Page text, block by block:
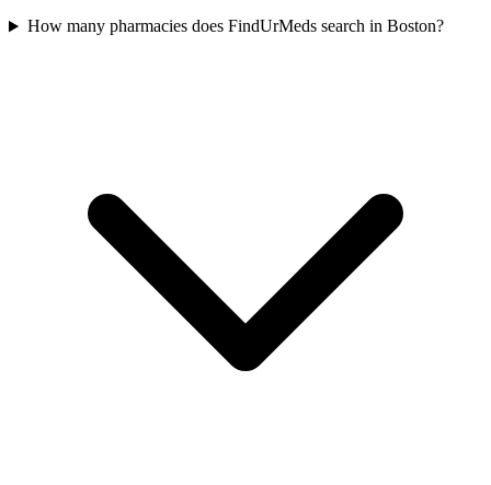
How many pharmacies does FindUrMeds search in Boston?